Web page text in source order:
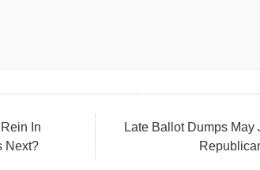
Late Ballot Dumps
In
Next?